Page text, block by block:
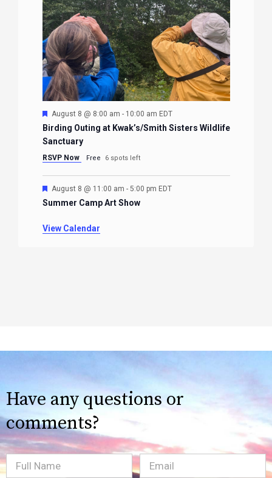
Featured
August 8 @ 8:00 am - 10:00 am EDT
Birding Outing at Kwak’s/Smith Sisters Wildlife
Sanctuary
RSVP Now Free 6 spots left
Featured
August 8 @ 11:00 am - 5:00 pm EDT
Summer Camp Art Show
View Calendar
Have any questions or
comments?
Full
Email(Required)